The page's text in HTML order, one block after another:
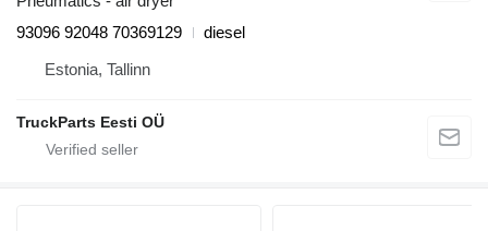
93096 92048 70369129
diesel
Estonia, Tallinn
TruckParts Eesti OÜ